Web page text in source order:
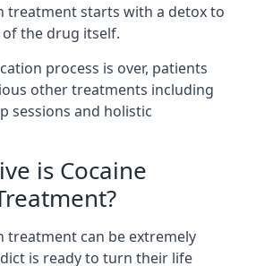
treatment starts with a detox to
the drug itself.
process is over, patients
other treatments including
sessions and holistic
is Cocaine
treatment can be extremely
is ready to turn their life